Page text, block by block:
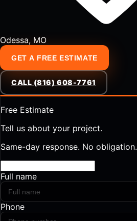
Odessa, MO
GET A FREE ESTIMATE
CALL (816) 608-7761
Free Estimate
Tell us about your project.
Same-day response. No obligation.
Full name
Phone